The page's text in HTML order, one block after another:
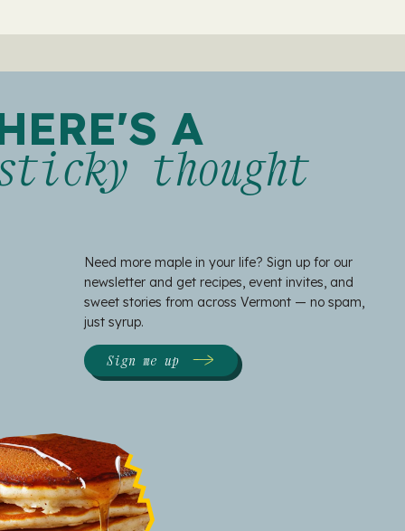
A
thought
Need more maple in your life? Sign up for our
newsletter and get recipes, event invites, and
sweet stories from across Vermont — no spam,
just syrup.
Sign me up